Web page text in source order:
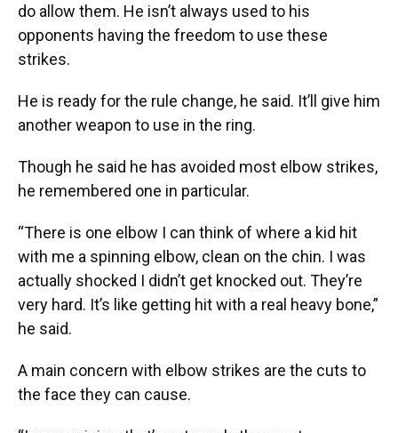
do allow them. He isn’t always used to his
opponents having the freedom to use these
strikes.
He is ready for the rule change, he said. It’ll give him
another weapon to use in the ring.
Though he said he has avoided most elbow strikes,
he remembered one in particular.
“There is one elbow I can think of where a kid hit
with me a spinning elbow, clean on the chin. I was
actually shocked I didn’t get knocked out. They’re
very hard. It’s like getting hit with a real heavy bone,”
he said.
A main concern with elbow strikes are the cuts to
the face they can cause.